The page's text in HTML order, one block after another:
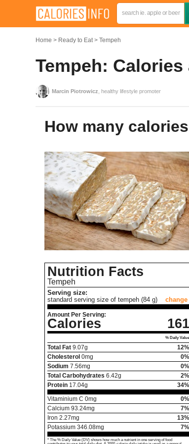
Home Ready to Eat Tempeh
Tempeh:
Marcin Piotrowicz , healthy lifestyle promoter
How many
Nutrition Facts
Tempeh
Serving size:
standard serving size of tempeh (84 g)
change
Amount Per Serving:
Calories 161
% Daily Value
Total Fat 9.07g
12%
Cholesterol 0mg
0%
Sodium 7.56mg
0%
Total Carbohydrates 6.42g
2%
Protein 17.04g
34%
Vitaminium C 0mg
0%
Calcium 93.24mg
7%
Iron 2.27mg
13%
Potassium 346.08mg 7%
* The % Daily Value (DV) shows how much a nutrient in one serving of food